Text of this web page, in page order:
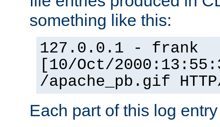
something like this:
127.0.0.1 - frank
[10/Oct/
/apache_pb.gif
Each part of this log